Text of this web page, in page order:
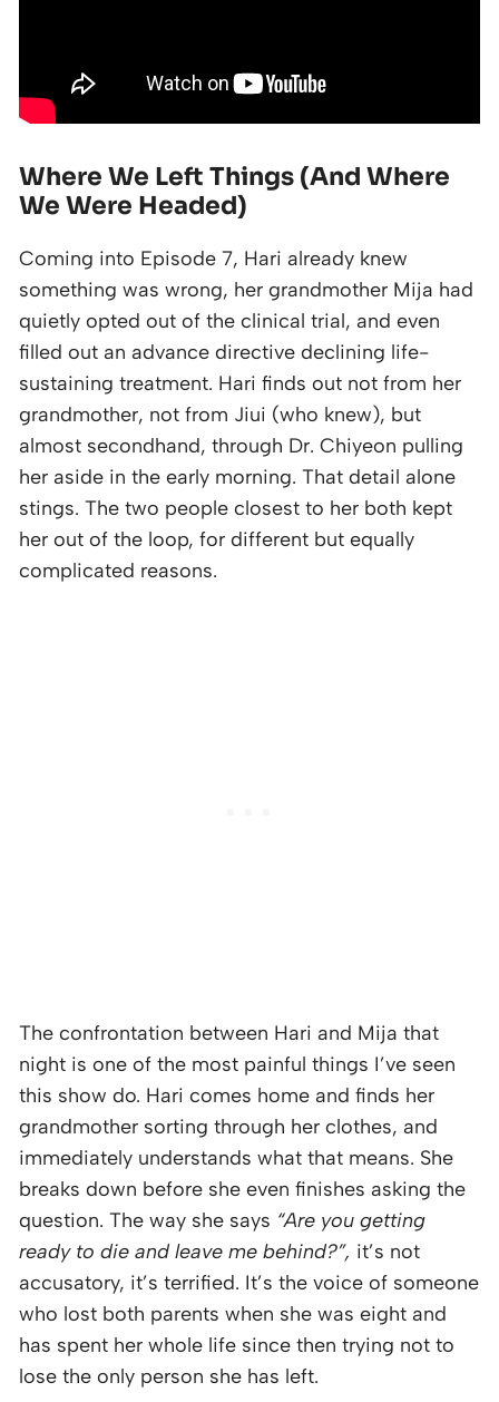
Where We Left Things (And Where
We Were Headed)
Coming into Episode 7, Hari already knew
something was wrong, her grandmother Mija had
quietly opted out of the clinical trial, and even
filled out an advance directive declining life-
sustaining treatment. Hari finds out not from her
grandmother, not from Jiui (who knew), but
almost secondhand, through Dr. Chiyeon pulling
her aside in the early morning. That detail alone
stings. The two people closest to her both kept
her out of the loop, for different but equally
complicated reasons.
The confrontation between Hari and Mija that
night is one of the most painful things I’ve seen
this show do. Hari comes home and finds her
grandmother sorting through her clothes, and
immediately understands what that means. She
breaks down before she even finishes asking the
question. The way she says “Are you getting
ready to die and leave me behind?”, it’s not
accusatory, it’s terrified. It’s the voice of someone
who lost both parents when she was eight and
has spent her whole life since then trying not to
lose the only person she has left.